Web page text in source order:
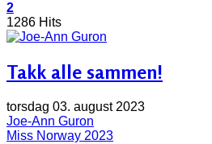
2
1286 Hits
Takk alle sammen!
torsdag 03. august 2023
Joe-Ann Guron
Miss Norway 2023